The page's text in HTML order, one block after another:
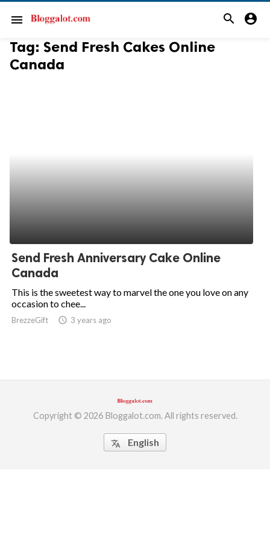
menu search account_circle
Tag: Send Fresh Cakes Online
Canada
Send Fresh Anniversary Cake Online
Canada
This is the sweetest way to marvel the one you love on any
occasion to chee...
BrezzeGift access_time 3 years ago
Copyright © 2026 Bloggalot.com. All rights reserved.
translate English